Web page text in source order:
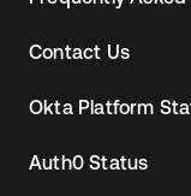
Contact Us
Okta Platform
Auth0 Status